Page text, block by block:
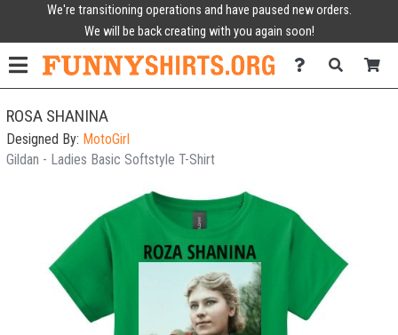
We're transitioning operations and have paused new orders.
We will be back creating with you again soon!
ROSA SHANINA
Designed By: MotoGirl
Gildan - Ladies Basic Softstyle T-Shirt